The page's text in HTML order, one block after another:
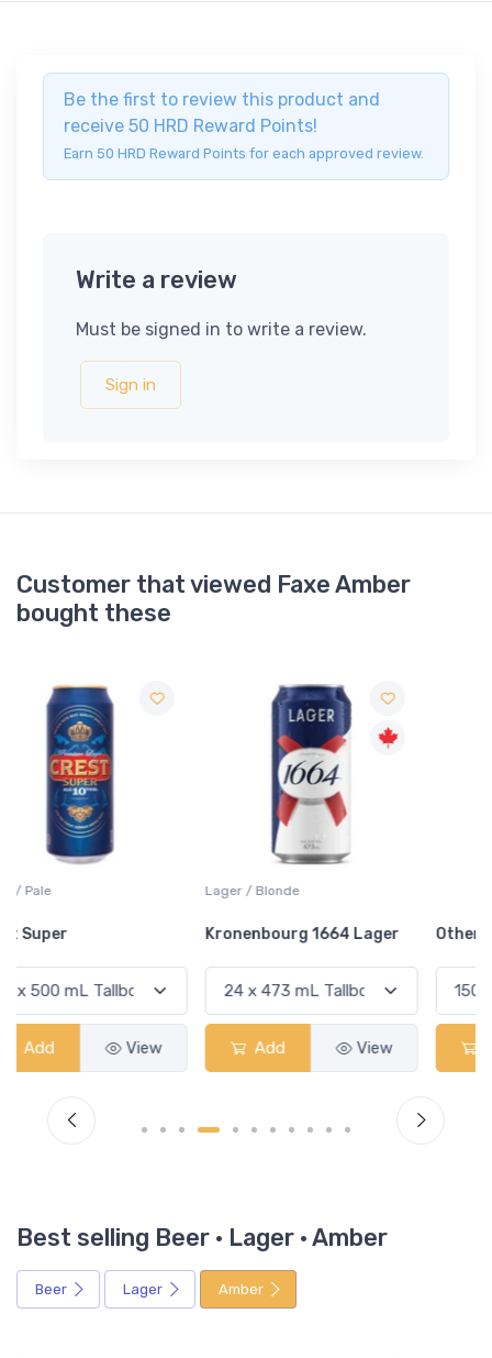
Be the first to review this product and
receive 50 HRD Reward Points!
Earn 50 HRD Reward Points for each approved review.
Write a review
Must be signed in to write a review.
Sign in
Customer that viewed Faxe Amber
bought these
Lager / Blonde
Kronenbourg 1664 Lager
Add
Other Item
Add
Best selling Beer · Lager · Amber
Beer Lager Amber